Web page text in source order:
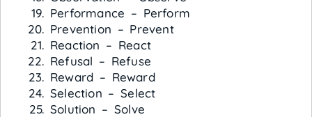
Performance – Perform
Prevention – Prevent
Reaction – React
Refusal – Refuse
Reward – Reward
Selection – Select
Solution – Solve